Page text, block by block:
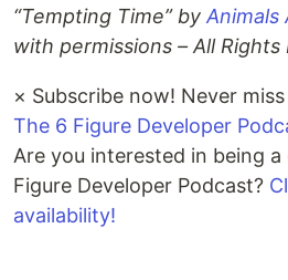
“Tempting Time” by Animals
with permissions – All Rights
× Subscribe now! Never
The 6 Figure Developer
Are you interested in being
Figure Developer Podcast?
availability!